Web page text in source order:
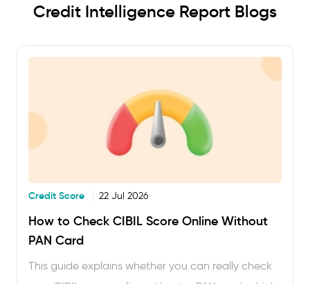
Credit Intelligence Report Blogs
Credit Score 22 Jul 2026
How to Check CIBIL Score Online Without
PAN Card
This guide explains whether you can really check